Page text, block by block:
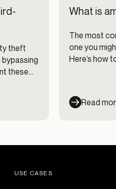
theft
these
What is
The most
one you
Here’s how
Read
USE CASES